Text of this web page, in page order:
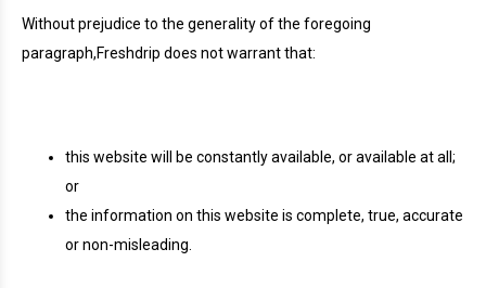
Without prejudice to the generality of the foregoing
paragraph,Freshdrip does not warrant that:
this website will be constantly available, or available at all;
or
the information on this website is complete, true, accurate
or non-misleading.